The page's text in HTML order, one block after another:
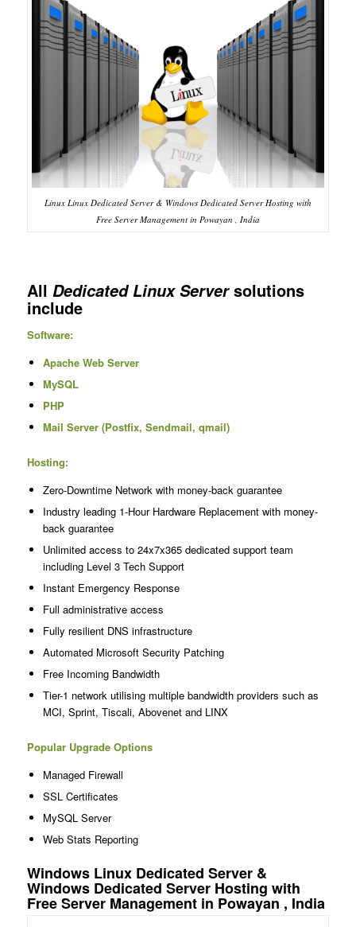
Linux Linux Dedicated Server & Windows Dedicated Server Hosting with
Free Server Management in Powayan , India
All Dedicated Linux Serversolutions
include
Software:
Apache Web Server
MySQL
PHP
Mail Server (Postfix, Sendmail, qmail)
Hosting:
Zero-Downtime Network with money-back guarantee
Industry leading 1-Hour Hardware Replacement with money-
back guarantee
Unlimited access to 24x7x365 dedicated support team
including Level 3 Tech Support
Instant Emergency Response
Full administrative access
Fully resilient DNS infrastructure
Automated Microsoft Security Patching
Free Incoming Bandwidth
Tier-1 network utilising multiple bandwidth providers such as
MCI, Sprint, Tiscali, Abovenet and LINX
Popular Upgrade Options
Managed Firewall
SSL Certificates
MySQL Server
Web Stats Reporting
Windows Linux Dedicated Server &
Windows Dedicated Server Hosting with
Free Server Management in Powayan , India